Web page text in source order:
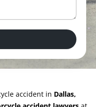
accident in Dallas,